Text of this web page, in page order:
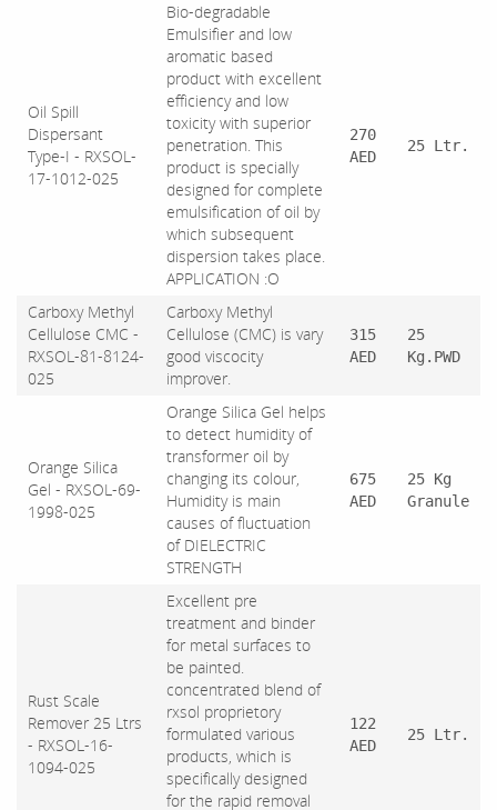
Oil Spill
Dispersant
Type-I - RXSOL-
17-1012-025
Bio-degradable
Emulsifier and low
aromatic based
product with excellent
efficiency and low
toxicity with superior
penetration. This
product is specially
designed for complete
emulsification of oil by
which subsequent
dispersion takes place.
APPLICATION :O
270
AED
25 Ltr.
Carboxy Methyl
Cellulose CMC -
RXSOL-81-8124-
025
Carboxy Methyl
Cellulose (CMC) is vary
good viscocity
improver.
315
AED
25
Kg.PWD
Orange Silica
Gel - RXSOL-69-
1998-025
Orange Silica Gel helps
to detect humidity of
transformer oil by
changing its colour,
Humidity is main
causes of fluctuation
of DIELECTRIC
STRENGTH
675
AED
25 Kg
Granule
Rust Scale
Remover 25 Ltrs
- RXSOL-16-
1094-025
Excellent pre
treatment and binder
for metal surfaces to
be painted.
concentrated blend of
rxsol proprietory
formulated various
products, which is
specifically designed
for the rapid removal
122
AED
25 Ltr.